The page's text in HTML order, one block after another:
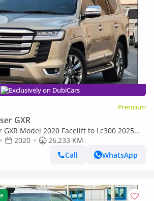
Exclusively on DubiCars
Premium
GXR
GXR Model 2020 Facelift to Lc300 2025
only)
2020
26,233 KM
Call
WhatsApp